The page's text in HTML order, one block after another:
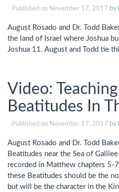
Published on November 17, 2017 by
August Rosado and Dr. Todd
the land of Israel where Joshua
Joshua 11. August and Todd tie
Video:
Beatitudes In
Published on November 17, 2017 by
August Rosado and Dr. Todd
Beatitudes near the Sea of
recorded in Matthew chapters 5-
these Beatitudes should be the
but will be the character in the